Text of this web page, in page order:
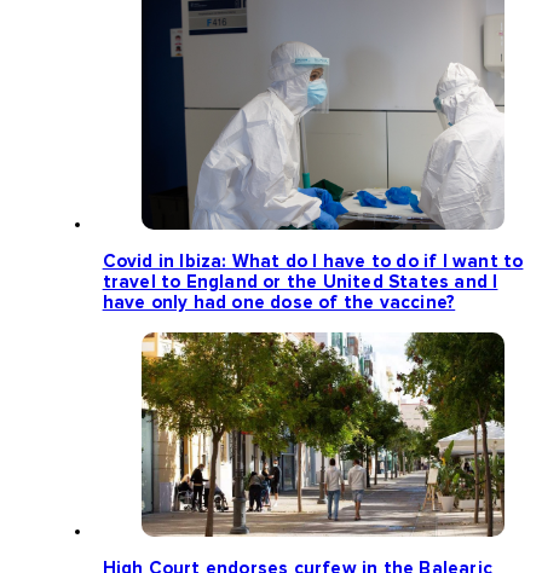
Covid in Ibiza: What do I have to do if I want to
travel to England or the United States and I
have only had one dose of the vaccine?
High Court endorses curfew in the Balearic